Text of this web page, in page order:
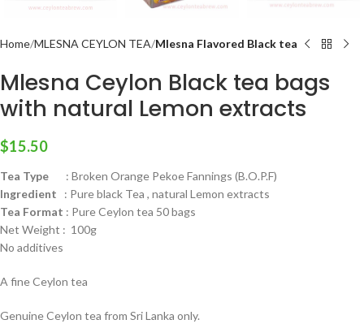
Home MLESNA CEYLON TEA Mlesna Flavored Black tea
Mlesna Ceylon Black tea bags
with natural Lemon extracts
$15.50
Tea Type
: Broken Orange Pekoe Fannings (B.O.P.F)
Ingredient : Pure black Tea , natural Lemon extracts
Tea Format : Pure Ceylon tea 50 bags
Net Weight : 100g
No additives
A fine Ceylon tea
Genuine Ceylon tea from Sri Lanka only.